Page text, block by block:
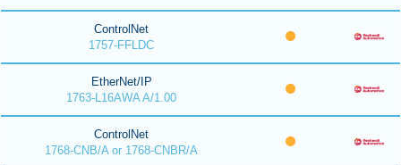
ControlNet
1757-FFLDC
EtherNet/IP
1763-L16AWA A/1.00
ControlNet
1768-CNB/A or 1768-CNBR/A